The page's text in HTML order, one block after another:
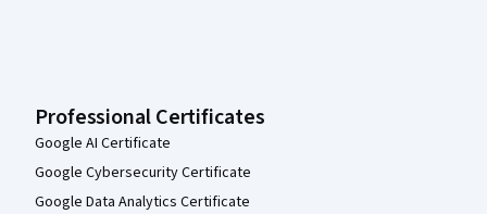
Professional Certificates
Google AI Certificate
Google Cybersecurity Certificate
Google Data Analytics Certificate